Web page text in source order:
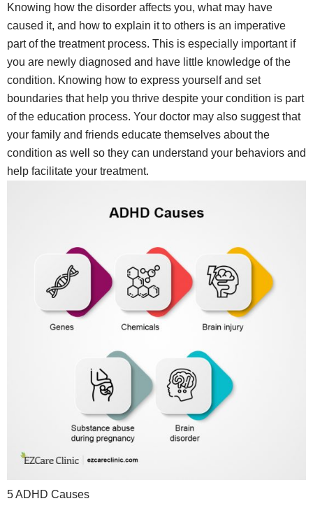
Knowing how the disorder affects you, what may have
caused it, and how to explain it to others is an imperative
part of the treatment process. This is especially important if
you are newly diagnosed and have little knowledge of the
condition. Knowing how to express yourself and set
boundaries that help you thrive despite your condition is part
of the education process. Your doctor may also suggest that
your family and friends educate themselves about the
condition as well so they can understand your behaviors and
help facilitate your treatment.
5 ADHD Causes